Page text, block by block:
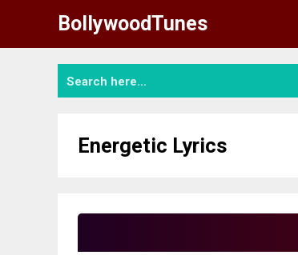
content
BollywoodTunes
Energetic Lyrics